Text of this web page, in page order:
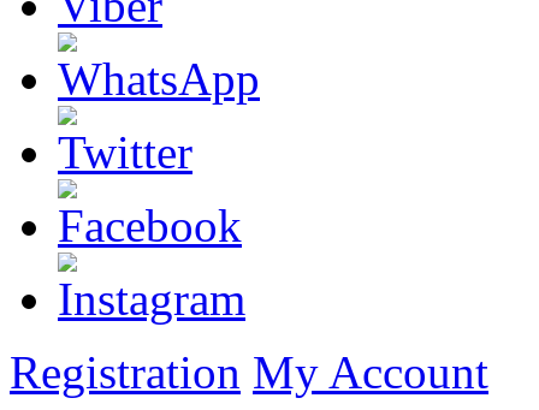
Registration My Account